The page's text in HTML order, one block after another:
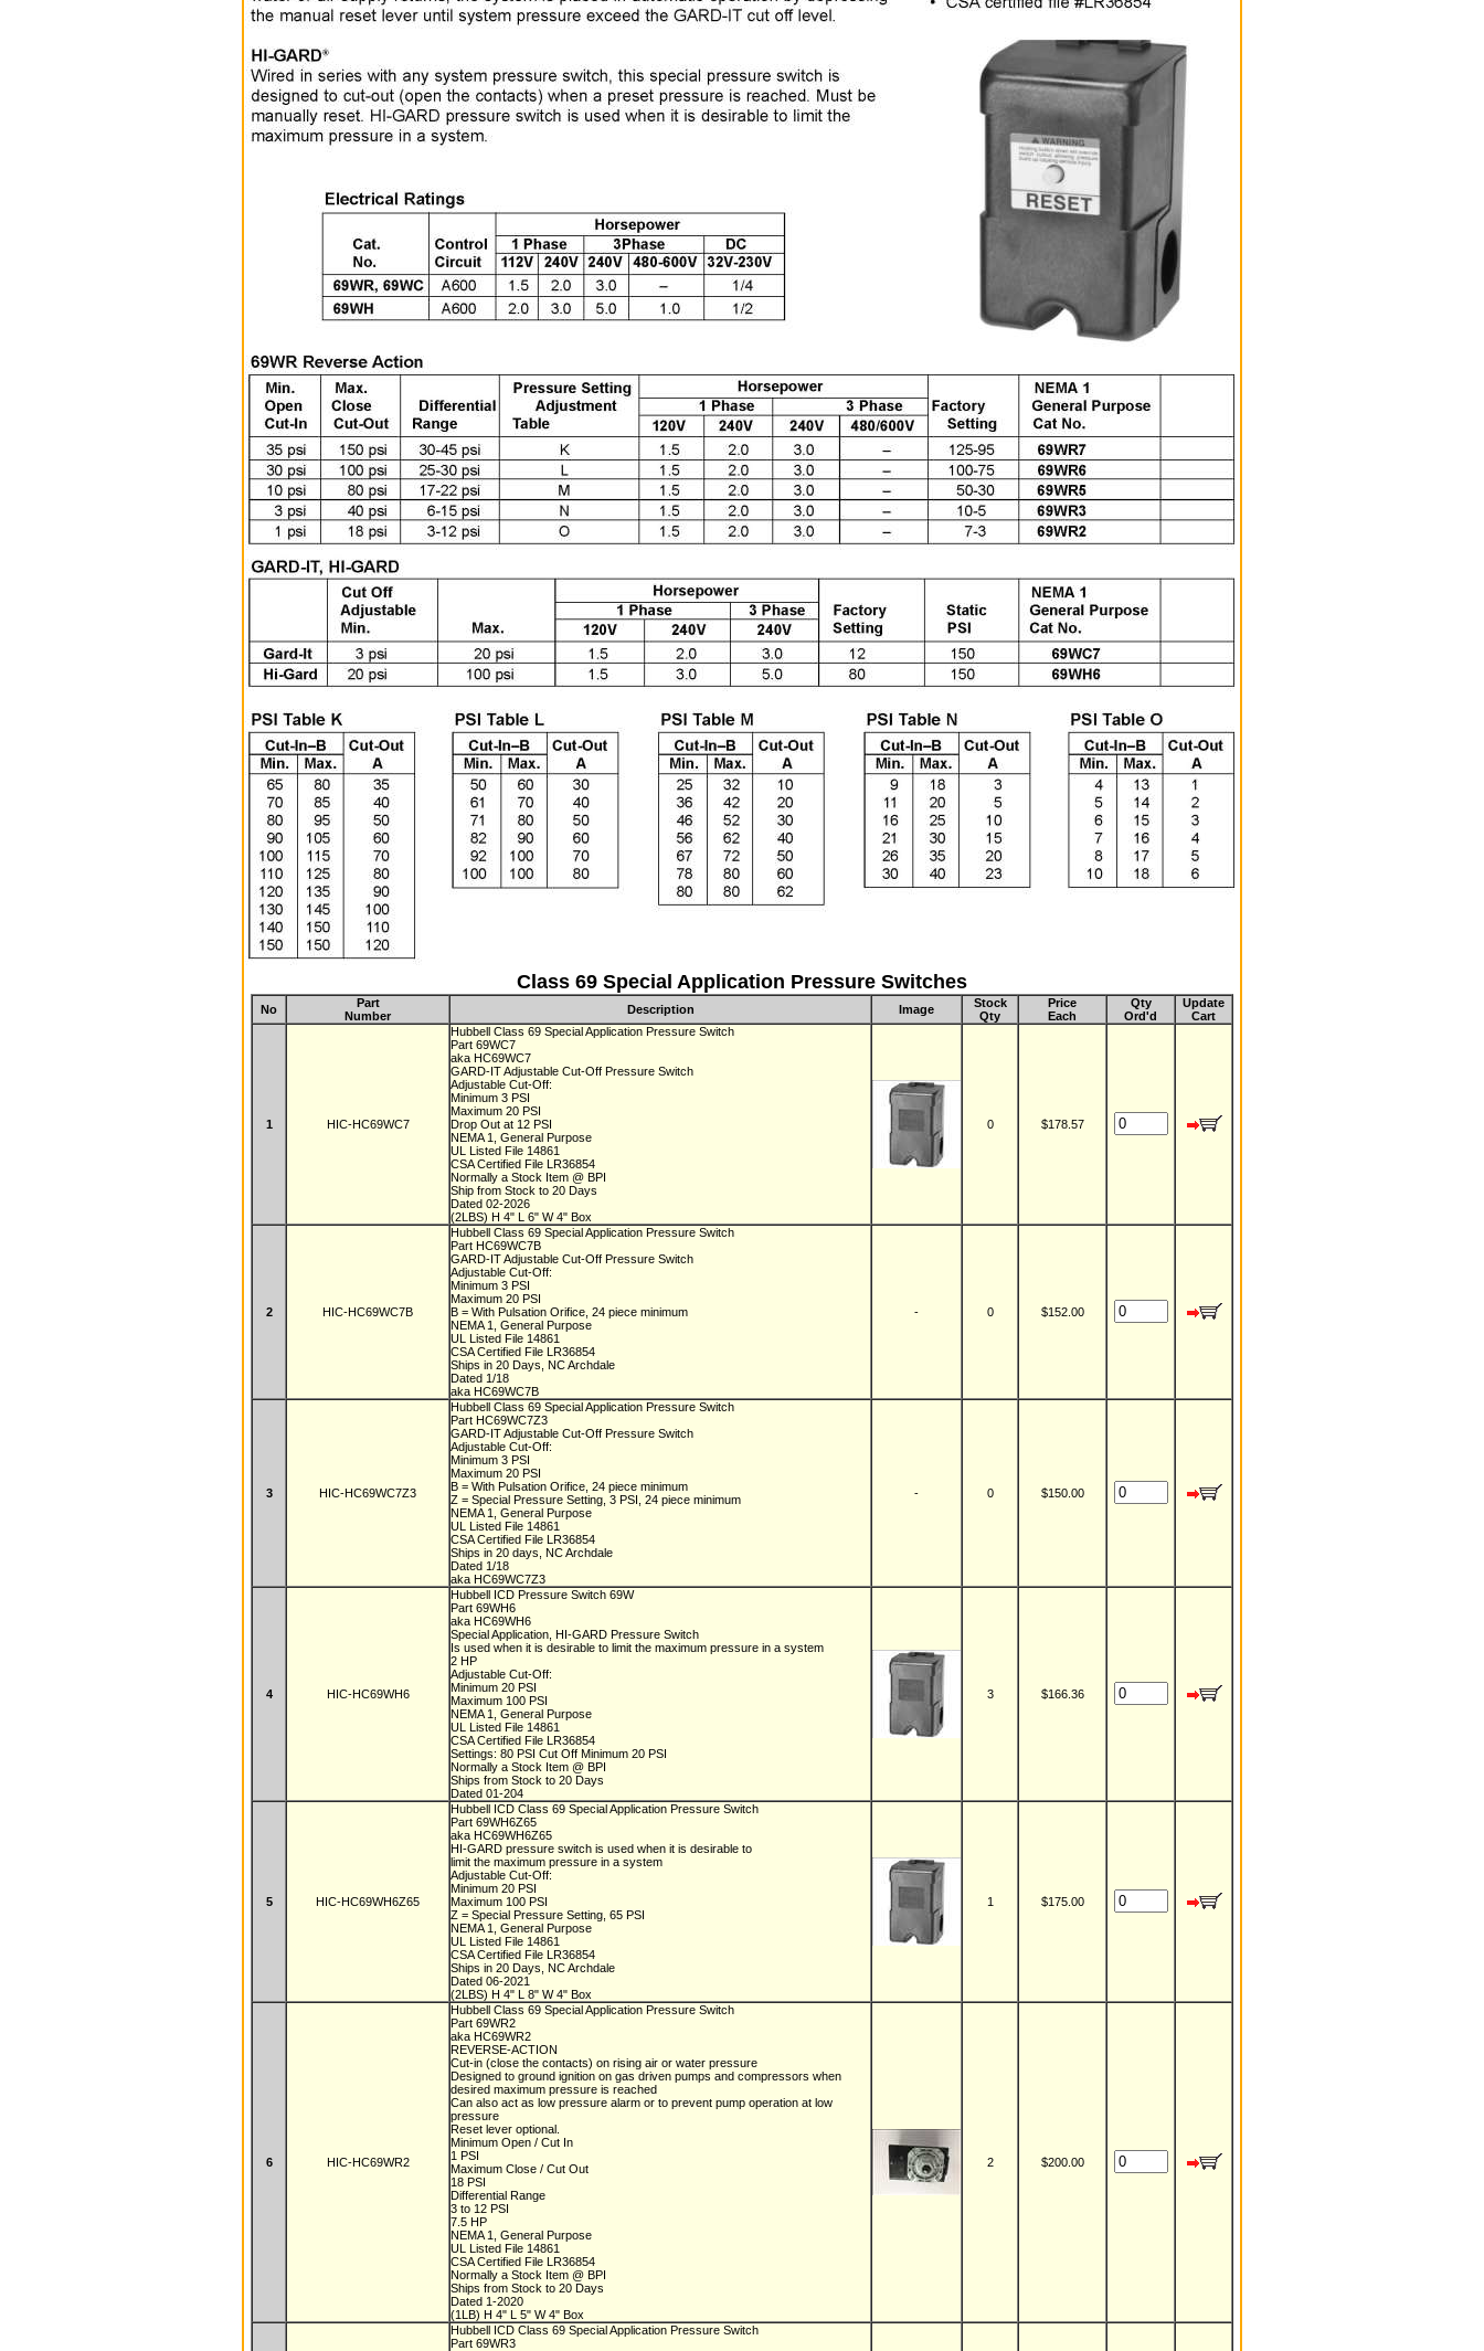
Class 69 Special Application Pressure Switches
No
Part
Number
Description Image
Stock
Qty
Price
Each
Qty
Ord'd
Update
Cart
1 HIC-HC69WC7
Hubbell Class 69 Special Application Pressure Switch
Part 69WC7
aka HC69WC7
GARD-IT Adjustable Cut-Off Pressure Switch
Adjustable Cut-Off:
Minimum 3 PSI
Maximum 20 PSI
Drop Out at 12 PSI
NEMA 1, General Purpose
UL Listed File 14861
CSA Certified File LR36854
Normally a Stock Item @ BPI
Ship from Stock to 20 Days
Dated 02-2026
(2LBS) H 4" L 6" W 4" Box
0 $178.57
2 HIC-HC69WC7B
Hubbell Class 69 Special Application Pressure Switch
Part HC69WC7B
GARD-IT Adjustable Cut-Off Pressure Switch
Adjustable Cut-Off:
Minimum 3 PSI
Maximum 20 PSI
B = With Pulsation Orifice, 24 piece minimum
NEMA 1, General Purpose
UL Listed File 14861
CSA Certified File LR36854
Ships in 20 Days, NC Archdale
Dated 1/18
aka HC69WC7B
- 0 $152.00
3 HIC-HC69WC7Z3
Hubbell Class 69 Special Application Pressure Switch
Part HC69WC7Z3
GARD-IT Adjustable Cut-Off Pressure Switch
Adjustable Cut-Off:
Minimum 3 PSI
Maximum 20 PSI
B = With Pulsation Orifice, 24 piece minimum
Z = Special Pressure Setting, 3 PSI, 24 piece minimum
NEMA 1, General Purpose
UL Listed File 14861
CSA Certified File LR36854
Ships in 20 days, NC Archdale
Dated 1/18
aka HC69WC7Z3
- 0 $150.00
4 HIC-HC69WH6
Hubbell ICD Pressure Switch 69W
Part 69WH6
aka HC69WH6
Special Application, HI-GARD Pressure Switch
Is used when it is desirable to limit the maximum pressure in a system
2 HP
Adjustable Cut-Off:
Minimum 20 PSI
Maximum 100 PSI
NEMA 1, General Purpose
UL Listed File 14861
CSA Certified File LR36854
Settings: 80 PSI Cut Off Minimum 20 PSI
Normally a Stock Item @ BPI
Ships from Stock to 20 Days
Dated 01-204
3 $166.36
5 HIC-HC69WH6Z65
Hubbell ICD Class 69 Special Application Pressure Switch
Part 69WH6Z65
aka HC69WH6Z65
HI-GARD pressure switch is used when it is desirable to
limit the maximum pressure in a system
Adjustable Cut-Off:
Minimum 20 PSI
Maximum 100 PSI
Z = Special Pressure Setting, 65 PSI
NEMA 1, General Purpose
UL Listed File 14861
CSA Certified File LR36854
Ships in 20 Days, NC Archdale
Dated 06-2021
(2LBS) H 4" L 8" W 4" Box
1 $175.00
6 HIC-HC69WR2
Hubbell Class 69 Special Application Pressure Switch
Part 69WR2
aka HC69WR2
REVERSE-ACTION
Cut-in (close the contacts) on rising air or water pressure
Designed to ground ignition on gas driven pumps and compressors when
desired maximum pressure is reached
Can also act as low pressure alarm or to prevent pump operation at low
pressure
Reset lever optional.
Minimum Open / Cut In
1 PSI
Maximum Close / Cut Out
18 PSI
Differential Range
3 to 12 PSI
7.5 HP
NEMA 1, General Purpose
UL Listed File 14861
CSA Certified File LR36854
Normally a Stock Item @ BPI
Ships from Stock to 20 Days
Dated 1-2020
(1LB) H 4" L 5" W 4" Box
2 $200.00
Hubbell ICD Class 69 Special Application Pressure Switch
Part 69WR3